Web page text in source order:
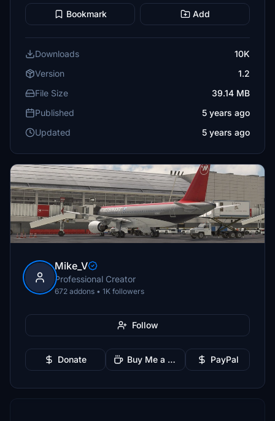
Bookmark Add
Downloads
10K
Version
1.2
File Size
39.14 MB
Published
5 years ago
Updated
5 years ago
Mike_V
Professional Creator
672 addons • 1K followers
Follow
Donate Buy Me a Coffee PayPal